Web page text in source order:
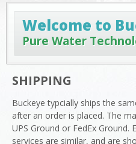
Welcome to
Pure Water
SHIPPING
Buckeye typcially ships the
after an order is placed. The
UPS Ground or FedEx
services are similar, and are